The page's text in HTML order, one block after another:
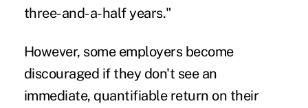
three-and-a-half years."
However, some employers become
discouraged if they don't see an
immediate, quantifiable return on their